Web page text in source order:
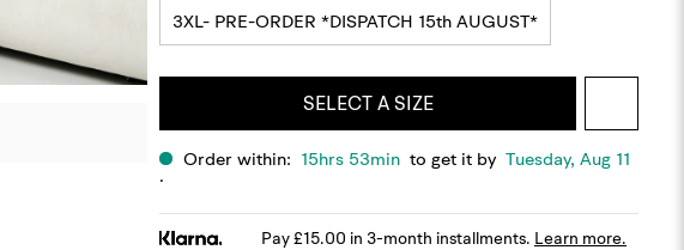
3XL- PRE-ORDER *DISPATCH 15th AUGUST*
SELECT A SIZE
Order within: 15hrs 53min to get it by Tuesday, Aug 11
.
Pay £15.00 in 3-month installments. Learn more.